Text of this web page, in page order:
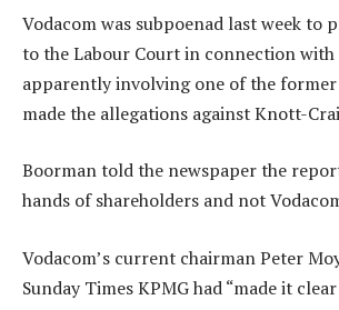
Vodacom was subpoenad last week to
to the Labour Court in connection with
apparently involving one of the former
made the allegations against Knott-
Boorman told the newspaper the
hands of shareholders and not
Vodacom’s current chairman Peter
Sunday Times KPMG had “made it